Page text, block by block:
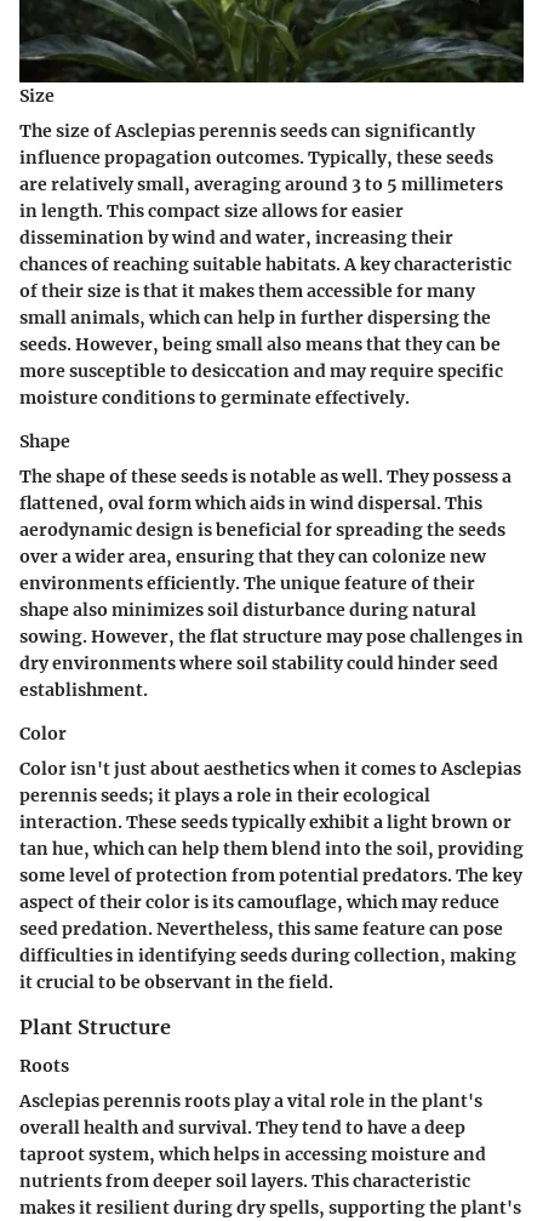
Size
The size of Asclepias perennis seeds can significantly
influence propagation outcomes. Typically, these seeds
are relatively small, averaging around 3 to 5 millimeters
in length. This compact size allows for easier
dissemination by wind and water, increasing their
chances of reaching suitable habitats. A key characteristic
of their size is that it makes them accessible for many
small animals, which can help in further dispersing the
seeds. However, being small also means that they can be
more susceptible to desiccation and may require specific
moisture conditions to germinate effectively.
Shape
The shape of these seeds is notable as well. They possess a
flattened, oval form which aids in wind dispersal. This
aerodynamic design is beneficial for spreading the seeds
over a wider area, ensuring that they can colonize new
environments efficiently. The unique feature of their
shape also minimizes soil disturbance during natural
sowing. However, the flat structure may pose challenges in
dry environments where soil stability could hinder seed
establishment.
Color
Color isn't just about aesthetics when it comes to Asclepias
perennis seeds; it plays a role in their ecological
interaction. These seeds typically exhibit a light brown or
tan hue, which can help them blend into the soil, providing
some level of protection from potential predators. The key
aspect of their color is its camouflage, which may reduce
seed predation. Nevertheless, this same feature can pose
difficulties in identifying seeds during collection, making
it crucial to be observant in the field.
Plant Structure
Roots
Asclepias perennis roots play a vital role in the plant's
overall health and survival. They tend to have a deep
taproot system, which helps in accessing moisture and
nutrients from deeper soil layers. This characteristic
makes it resilient during dry spells, supporting the plant's